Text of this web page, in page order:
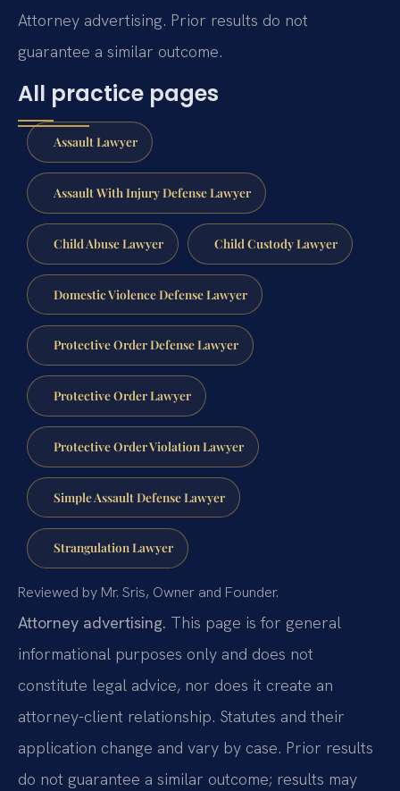
Attorney advertising. Prior results do not
guarantee a similar outcome.
All practice pages
Assault Lawyer
Assault With Injury Defense Lawyer
Child Abuse Lawyer Child Custody Lawyer
Domestic Violence Defense Lawyer
Protective Order Defense Lawyer
Protective Order Lawyer
Protective Order Violation Lawyer
Simple Assault Defense Lawyer
Strangulation Lawyer
Reviewed by Mr. Sris, Owner and Founder.
Attorney advertising. This page is for general
informational purposes only and does not
constitute legal advice, nor does it create an
attorney-client relationship. Statutes and their
application change and vary by case. Prior results
do not guarantee a similar outcome; results may